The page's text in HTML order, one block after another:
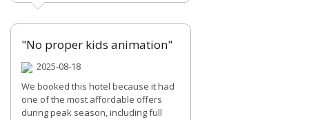
"No proper kids animation"
2025-08-18
We booked this hotel because it had
one of the most affordable offers
during peak season, including full